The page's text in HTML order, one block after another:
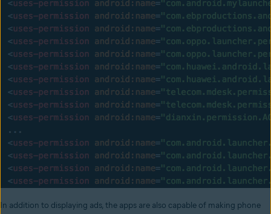
In addition to displaying ads, the apps are also capable of making phone